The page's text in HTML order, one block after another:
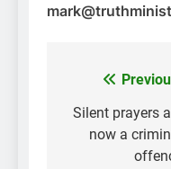
Post
navigation
Silent prayers
now a